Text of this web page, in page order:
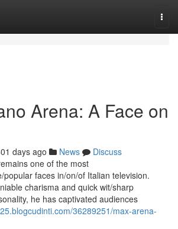
Arena: A Face on
days ago News
Discuss
one of the most
popular faces in/on/of Italian television.
charisma and quick wit/sharp
he has captivated audiences
36289251/max-arena-